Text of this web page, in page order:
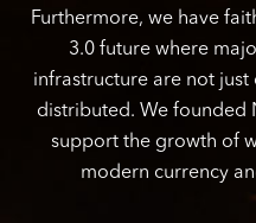
Furthermore, we have
3.0 future where
infrastructure are not
distributed. We founded
support the growth of
modern currency